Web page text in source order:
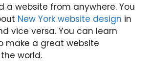
a website from anywhere. You
New York website design in
vice versa. You can learn
make a great website
world.